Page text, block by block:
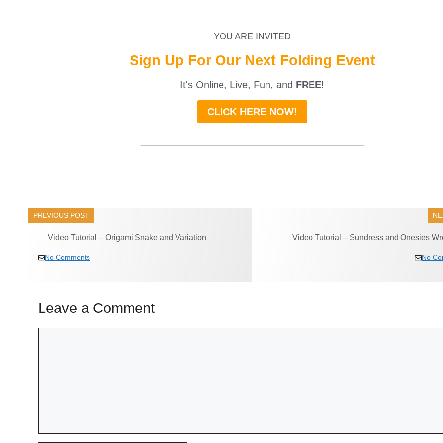
YOU ARE INVITED
Sign Up For Our Next Folding Event
It's Online, Live, Fun, and FREE!
CLICK HERE NOW!
PREVIOUS POST
Video Tutorial – Origami Snake and Variation
No Comments
Video Tutorial – Sundress and Onesies
No
Leave a Comment